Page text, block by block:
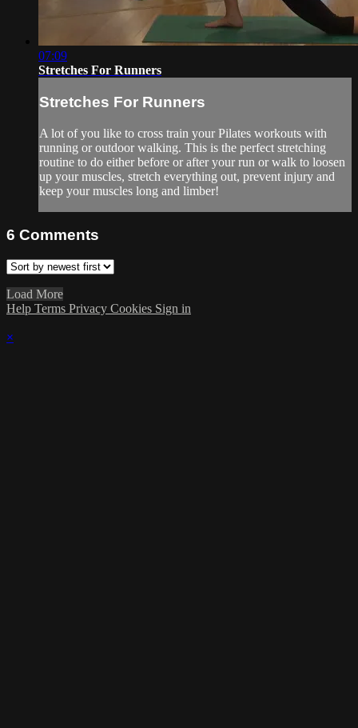
07:09
Stretches For Runners
Stretches For Runners
A lot of you like to cross train your Pilates workouts with
running or outdoor walking. This is the perfect stretching
routine to do either before or after your run or walk to loosen
up your muscles, stretch everything out, prevent injury and
keep your muscles long and limber!
6 Comments
Load More
Help Terms Privacy Cookies Sign in
×